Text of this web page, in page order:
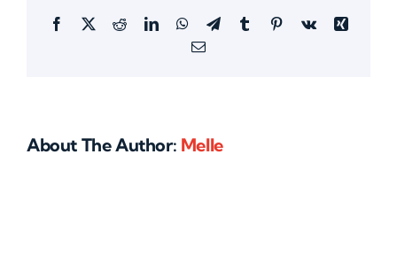
Facebook
X RedditLinkedInWhatsApp
TelegramTumblrPinterestVk
Xing
Email
About The Author: Melle